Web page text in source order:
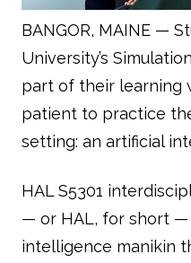
BANGOR, MAINE —
University’s
part of their learning
patient to practice
setting: an artificial
HAL S5301
— or HAL, for short —
intelligence manikin